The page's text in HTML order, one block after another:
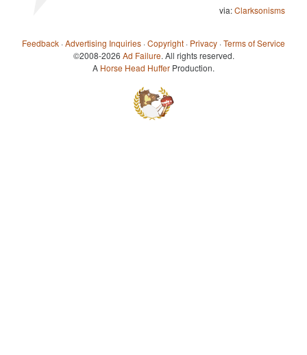
via:Clarksonisms
Feedback ·Advertising Inquiries ·Copyright · Privacy ·Terms of Service
©2008-2026 Ad Failure. All rights reserved.
A Horse Head Huffer Production.